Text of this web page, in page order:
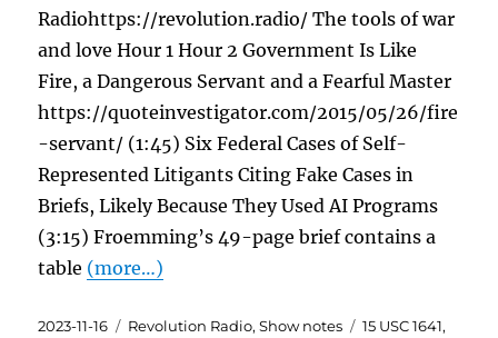
Radiohttps://revolution.radio/ The tools of war
and love Hour 1 Hour 2 Government Is Like
Fire, a Dangerous Servant and a Fearful Master
https://quoteinvestigator.com/2015/05/26/fire
-servant/ (1:45) Six Federal Cases of Self-
Represented Litigants Citing Fake Cases in
Briefs, Likely Because They Used AI Programs
(3:15) Froemming’s 49-page brief contains a
table (more…)
Posted
2023-11-16 Categories
Revolution Radio,Show notes Tags
15 USC 1641,